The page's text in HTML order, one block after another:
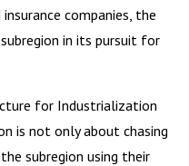
companies, the
in its pursuit for
for Industrialization
is not only about chasing
subregion using their